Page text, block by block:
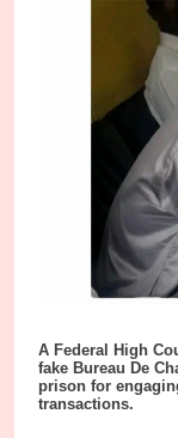
A Federal High
fake Bureau De
prison for
transactions.